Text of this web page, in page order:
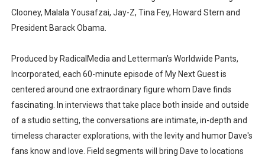
Clooney, Malala Yousafzai, Jay-Z, Tina Fey, Howard Stern and
President Barack Obama.
Produced by RadicalMedia and Letterman’s Worldwide Pants,
Incorporated, each 60-minute episode of My Next Guest is
centered around one extraordinary figure whom Dave finds
fascinating. In interviews that take place both inside and outside
of a studio setting, the conversations are intimate, in-depth and
timeless character explorations, with the levity and humor Dave's
fans know and love. Field segments will bring Dave to locations